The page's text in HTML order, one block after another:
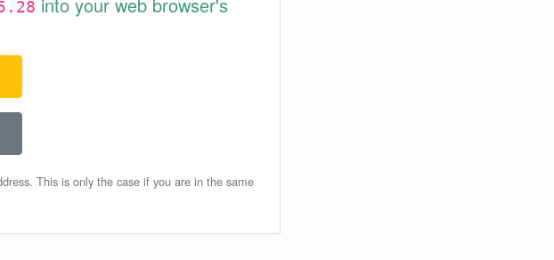
This is only the case if you are in the same